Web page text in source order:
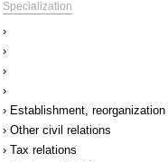
Specialization
›
›
›
›
› Establishment,
› Other civil relations
› Tax relations